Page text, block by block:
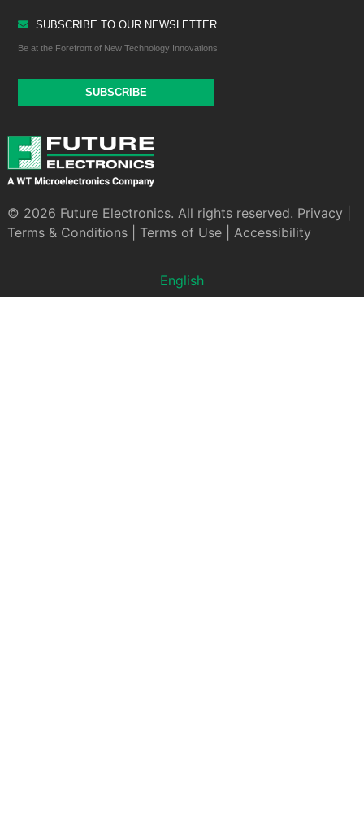
SUBSCRIBE TO OUR NEWSLETTER
Be at the Forefront of New Technology Innovations
SUBSCRIBE
© 2026 Future Electronics. All rights reserved. Privacy
Terms & Conditions| Terms of Use| Accessibility
English